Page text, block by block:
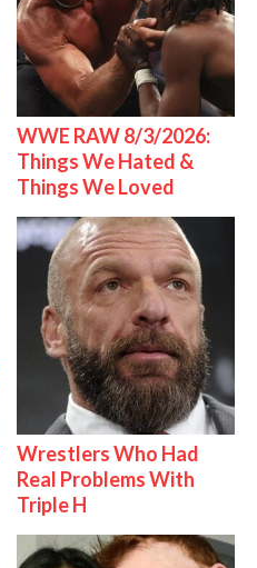
WWE RAW 8/3/2026:
Things We Hated &
Things We Loved
Wrestlers Who Had
Real Problems With
Triple H